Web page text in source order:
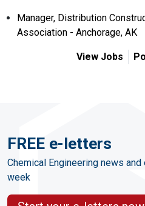
Manager, Distribution
Association - Anchorage, AK
View Jobs
FREE e-letters
Chemical Engineering news
week